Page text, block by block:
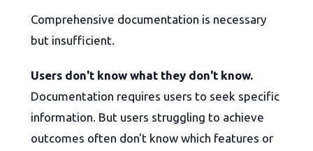
Comprehensive documentation is necessary
but insufficient.
Users don't know what they don't know.
Documentation requires users to seek specific
information. But users struggling to achieve
outcomes often don't know which features or